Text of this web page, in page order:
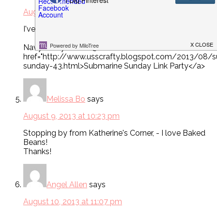
August 9, 2013 at 2:56 am
I've been looking for a good baked beans recipe!
Navy Wifey Peters @ <a
href="http://www.usscrafty.blogspot.com/2013/08/
sunday-43.html>Submarine Sunday Link Party</a>
Melissa Bo says
August 9, 2013 at 10:23 pm
Stopping by from Katherine's Corner, - I love Baked
Beans!
Thanks!
Angel Allen says
August 10, 2013 at 11:07 pm